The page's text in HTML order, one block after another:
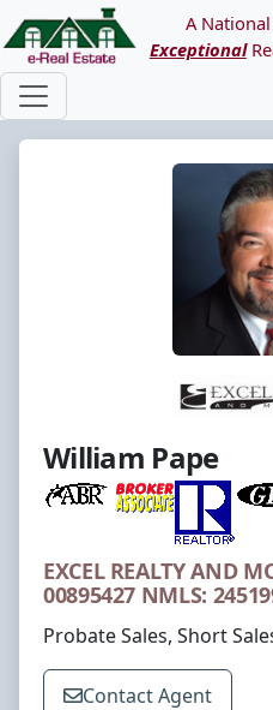
A
Exceptional
William Pape
EXCEL REALTY AND
00895427 NMLS:
Probate Sales, Short
Contact Agent